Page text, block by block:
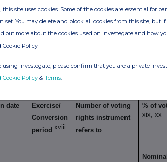
economic effect to Qualifying Financial
date
Exercise/
Conversion
periodxviii
Number of voting
rights instrument
refers to
% of
xix, xx
Nominal
this site uses cookies. Some of the cookies are essential for
set. You may delete and block all cookies from this site, but
out more about the cookies used on Investegate and how
Cookie Policy
using Investegate, please confirm that you are a private
Cookie Policy & Terms.